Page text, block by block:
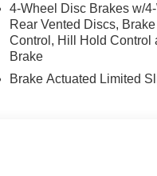
Auto smart device
to the Internet through
4-Wheel Disc Brakes w/
Rear Vented Discs,
Control, Hill Hold Control
Brake
Brake Actuated Limited